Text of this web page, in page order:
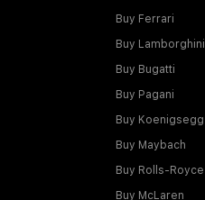
Buy Ferrari
Buy Lamborghini
Buy Bugatti
Buy Pagani
Buy Koenigsegg
Buy Maybach
Buy Rolls-Royce
Buy McLaren